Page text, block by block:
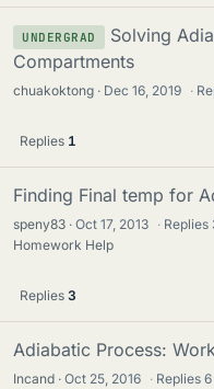
UNDERGRAD
Solving
Compartments
chuakoktong Dec 16, 2019 ·
Replies 1
Finding Final temp for
speny83 Oct 17, 2013 · Replies
Homework Help
Replies 3
Adiabatic Process:
Incand Oct 25, 2016 · Replies6